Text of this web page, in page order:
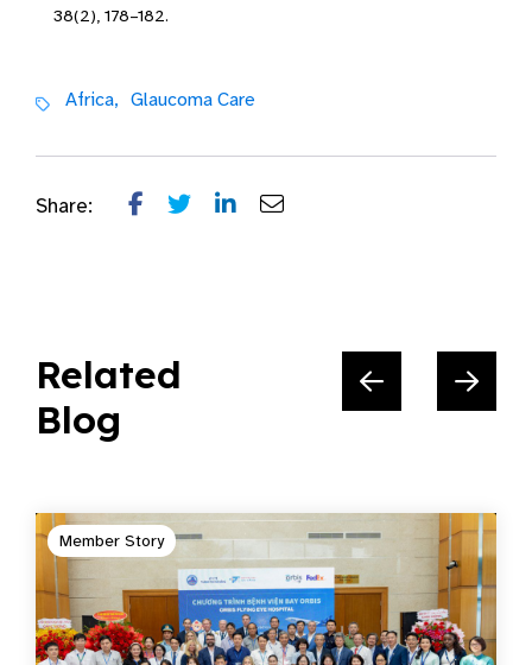
38(2), 178–182.
Africa, Glaucoma Care
Share:
Related
Blog
Member Story